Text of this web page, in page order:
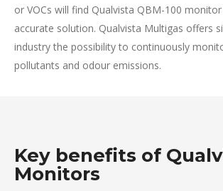
or VOCs will find Qualvista QBM-100
accurate solution. Qualvista Multigas offers
industry the possibility to continuously
pollutants and odour emissions.
Key benefits of
Monitors